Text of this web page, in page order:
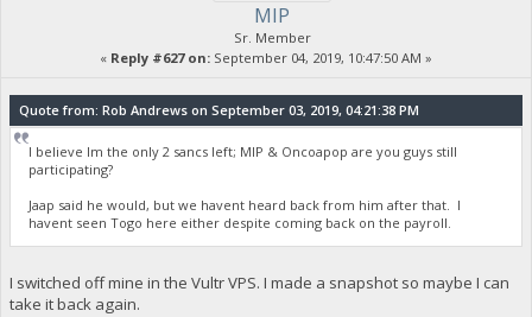
MIP
Sr. Member
« Reply #627 on: September 04, 2019, 10:47:50 AM »
Quote from: Rob Andrews on September 03, 2019, 04:21:38 PM
I believe Im the only 2 sancs left; MIP & Oncoapop are you guys still
participating?
Jaap said he would, but we havent heard back from him after that. I
havent seen Togo here either despite coming back on the payroll.
I switched off mine in the Vultr VPS. I made a snapshot so maybe I can
take it back again.